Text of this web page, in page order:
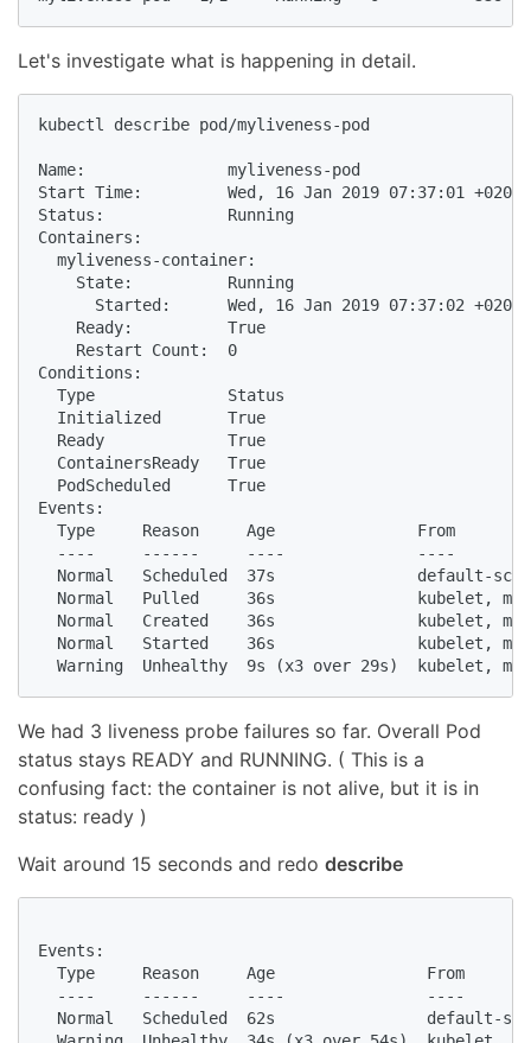
Let's investigate what is happening in detail.
kubectl describe pod/myliveness-pod
Name:               myliveness-pod
Start Time:         Wed, 16 Jan 2019 07:37:01 +0200
Status:             Running
Containers:
  myliveness-container:
    State:          Running
      Started:      Wed, 16 Jan 2019 07:37:02 +0200
    Ready:          True
    Restart Count:  0
Conditions:
  Type              Status
  Initialized       True
  Ready             True
  ContainersReady   True
  PodScheduled      True
Events:
Type     Reason     Age               From
----     ------     ----              ----
Normal   Scheduled  37s               default-
Normal   Pulled     36s               kubelet,
Normal   Created    36s               kubelet,
Normal   Started    36s               kubelet,
Warning  Unhealthy  9s (x3 over 29s)  kubelet,
We had 3 liveness probe failures so far. Overall Pod
status stays READY and RUNNING. ( This is a
confusing fact: the container is not alive, but it is in
status: ready )
Wait around 15 seconds and redo describe
Events:
Type     Reason     Age                From
----     ------     ----               ----
Normal   Scheduled  62s                default-